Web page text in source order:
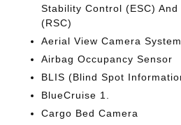
Stability Control (ESC)
(RSC)
Aerial View Camera System
Airbag Occupancy Sensor
BLIS (Blind Spot
BlueCruise 1.
Cargo Bed Camera